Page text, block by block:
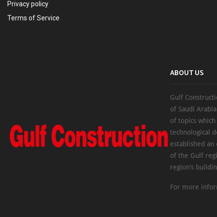
Privacy policy
Terms of Service
ABOUT US
Gulf
of Saudi
of topics
technological
established
of the Gulf
region’s
For more